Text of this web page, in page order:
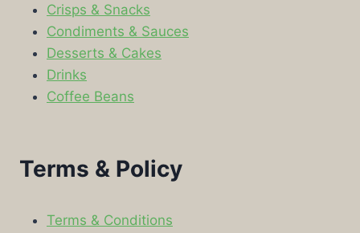
Crisps & Snacks
Condiments & Sauces
Desserts & Cakes
Drinks
Coffee Beans
Terms & Policy
Terms & Conditions